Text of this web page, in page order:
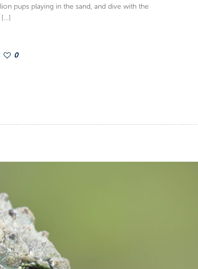
pups playing in the sand, and dive with the
[…]
0